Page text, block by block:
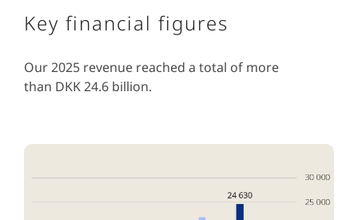
Key financial figures
Our 2025 revenue reached a total of more
than DKK 24.6 billion.